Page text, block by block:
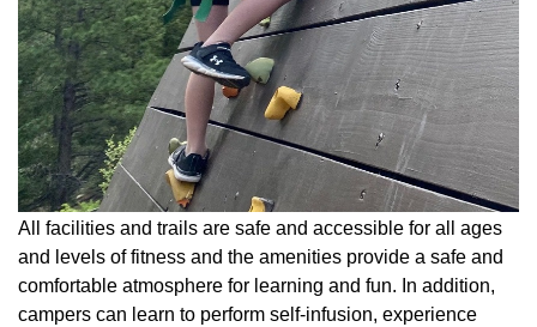
All facilities and trails are safe and accessible for all ages
and levels of fitness and the amenities provide a safe and
comfortable atmosphere for learning and fun. In addition,
campers can learn to perform self-infusion, experience